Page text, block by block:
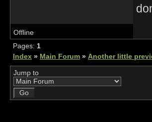
Offline
Pages: 1
Index » Main Forum » Another little
Jump to